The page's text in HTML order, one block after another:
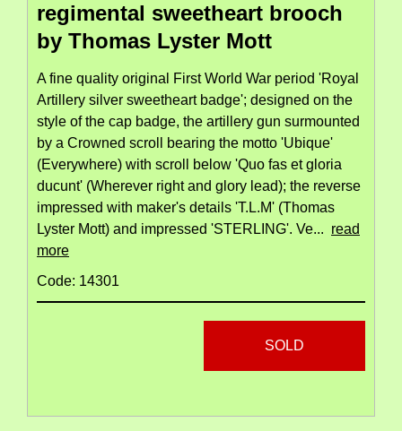
regimental sweetheart brooch
by Thomas Lyster Mott
A fine quality original First World War period 'Royal
Artillery silver sweetheart badge'; designed on the
style of the cap badge, the artillery gun surmounted
by a Crowned scroll bearing the motto 'Ubique'
(Everywhere) with scroll below 'Quo fas et gloria
ducunt' (Wherever right and glory lead); the reverse
impressed with maker's details 'T.L.M' (Thomas
Lyster Mott) and impressed 'STERLING'. Ve... read
more
Code: 14301
SOLD